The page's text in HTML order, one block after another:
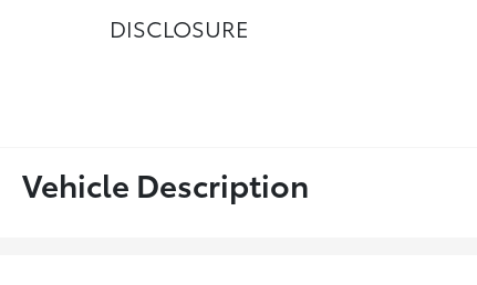
DISCLOSURE
Vehicle Description